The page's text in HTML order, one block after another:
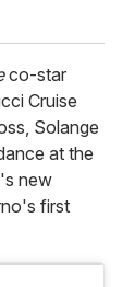
co-star
Cruise
Solange
at the
new
first